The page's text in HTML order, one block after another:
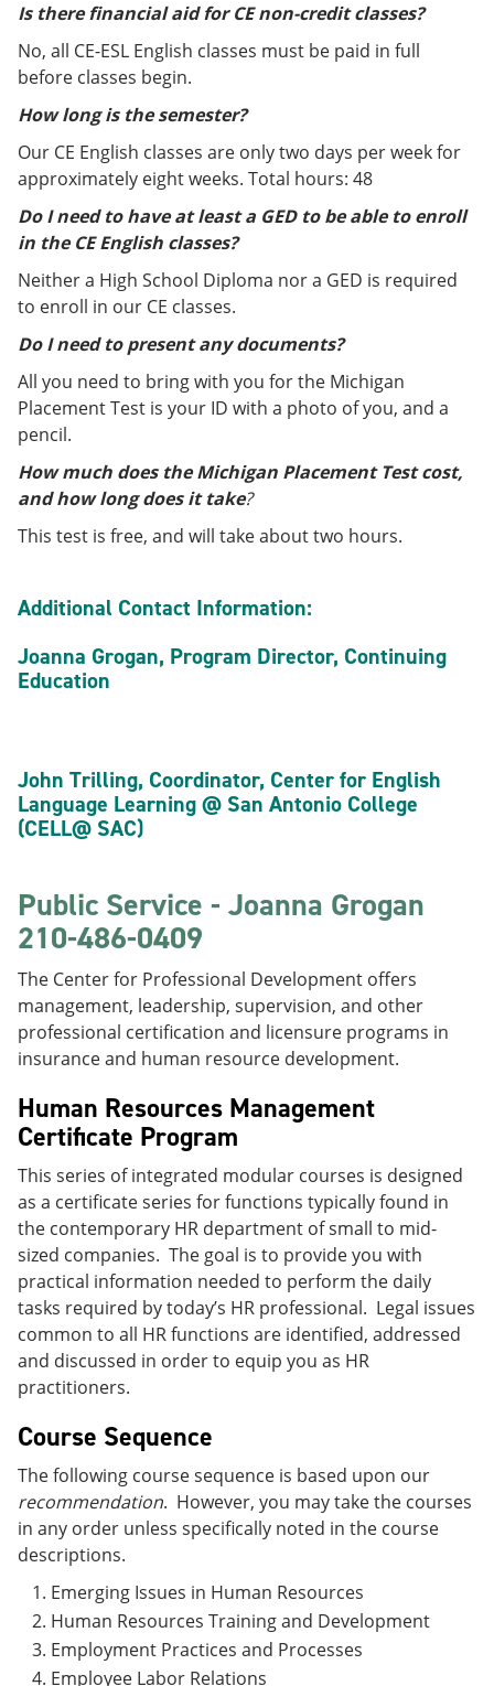
Is there financial aid for CE non-credit classes?
No, all CE-ESL English classes must be paid in full
before classes begin.
How long is the semester?
Our CE English classes are only two days per week for
approximately eight weeks. Total hours: 48
Do I need to have at least a GED to be able to enroll
in the CE English classes?
Neither a High School Diploma nor a GED is required
to enroll in our CE classes.
Do I need to present any documents?
All you need to bring with you for the Michigan
Placement Test is your ID with a photo of you, and a
pencil.
How much does the Michigan Placement Test cost,
and how long does it take?
This test is free, and will take about two hours.
Additional Contact Information:
Joanna Grogan, Program Director, Continuing
Education
John Trilling, Coordinator, Center for English
Language Learning @ San Antonio College
(CELL@ SAC)
Public Service - Joanna Grogan
210-486-0409
The Center for Professional Development offers
management, leadership, supervision, and other
professional certification and licensure programs in
insurance and human resource development.
Human Resources Management
Certificate Program
This series of integrated modular courses is designed
as a certificate series for functions typically found in
the contemporary HR department of small to mid-
sized companies. The goal is to provide you with
practical information needed to perform the daily
tasks required by today’s HR professional. Legal issues
common to all HR functions are identified, addressed
and discussed in order to equip you as HR
practitioners.
Course Sequence
The following course sequence is based upon our
recommendation. However, you may take the courses
in any order unless specifically noted in the course
descriptions.
Emerging Issues in Human Resources
Human Resources Training and Development
Employment Practices and Processes
Employee Labor Relations